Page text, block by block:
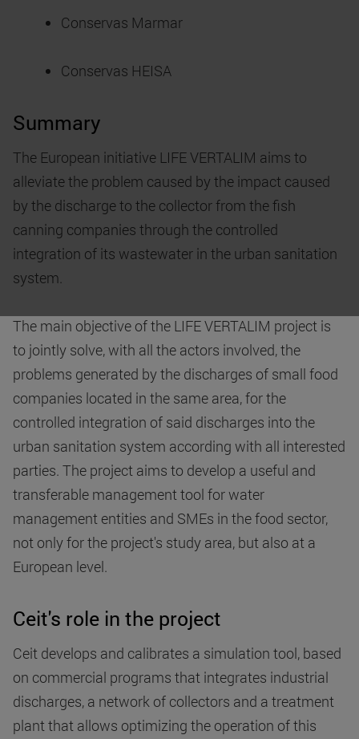
Conservas Marmar
Conservas HEISA
Summary
The European initiative LIFE VERTALIM aims to
alleviate the problem caused by the impact caused
by the discharge to the collector from the fish
canning companies through the controlled
integration of its wastewater in the urban sanitation
system.
The main objective of the LIFE VERTALIM project is
to jointly solve, with all the actors involved, the
problems generated by the discharges of small food
companies located in the same area, for the
controlled integration of said discharges into the
urban sanitation system according with all interested
parties. The project aims to develop a useful and
transferable management tool for water
management entities and SMEs in the food sector,
not only for the project's study area, but also at a
European level.
Ceit's role in the project
Ceit develops and calibrates a simulation tool, based
on commercial programs that integrates industrial
discharges, a network of collectors and a treatment
plant that allows optimizing the operation of this